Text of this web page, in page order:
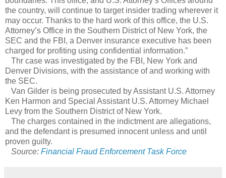
the country, will continue to target insider trading wherever it
may occur. Thanks to the hard work of this office, the U.S.
Attorney’s Office in the Southern District of New York, the
SEC and the FBI, a Denver insurance executive has been
charged for profiting using confidential information.”
Thr case was investigated by the FBI, New York and
Denver Divisions, with the assistance of and working with
the SEC.
Van Gilder is being prosecuted by Assistant U.S. Attorney
Ken Harmon and Special Assistant U.S. Attorney Michael
Levy from the Southern District of New York.
The charges contained in the indictment are allegations,
and the defendant is presumed innocent unless and until
proven guilty.
Source: Financial Fraud Enforcement Task Force